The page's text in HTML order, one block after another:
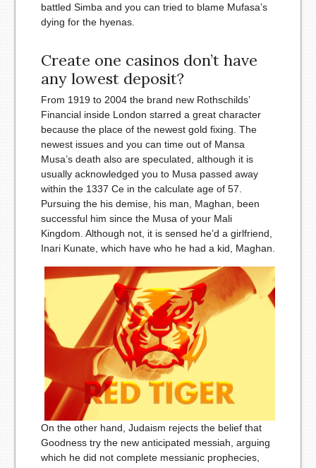
battled Simba and you can tried to blame Mufasa’s
dying for the hyenas.
Create one casinos don’t have
any lowest deposit?
From 1919 to 2004 the brand new Rothschilds’
Financial inside London starred a great character
because the place of the newest gold fixing. The
newest issues and you can time out of Mansa
Musa’s death also are speculated, although it is
usually acknowledged you to Musa passed away
within the 1337 Ce in the calculate age of 57.
Pursuing the his demise, his man, Maghan, been
successful him since the Musa of your Mali
Kingdom. Although not, it is sensed he’d a girlfriend,
Inari Kunate, which have who he had a kid, Maghan.
On the other hand, Judaism rejects the belief that
Goodness try the new anticipated messiah, arguing
which he did not complete messianic prophecies,